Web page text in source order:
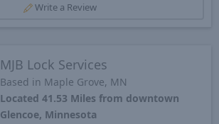
Write a Review
MJB Lock Services
Based in Maple Grove, MN
Located 41.53 Miles from downtown
Glencoe, Minnesota